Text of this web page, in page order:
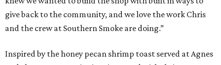
give back to the community, and we love the work Chris
and the crew at Southern Smoke are doing.”
Inspired by the honey pecan shrimp toast served at Agnes